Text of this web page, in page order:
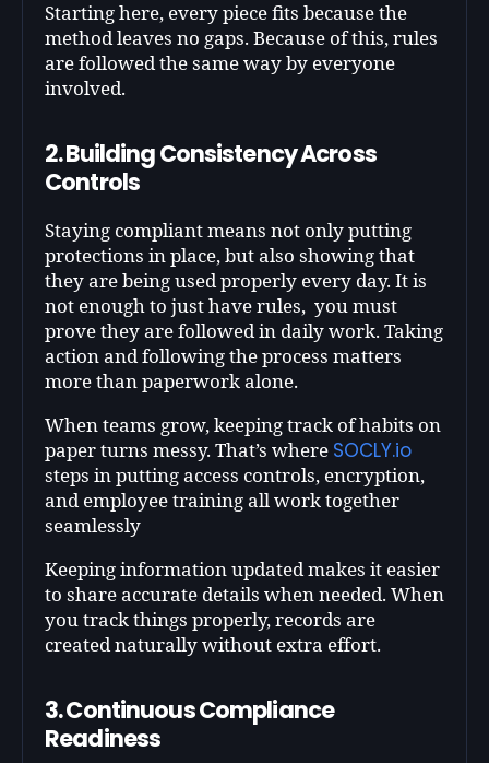
Starting here, every piece fits because the
method leaves no gaps. Because of this, rules
are followed the same way by everyone
involved.
2. Building Consistency Across
Controls
Staying compliant means not only putting
protections in place, but also showing that
they are being used properly every day. It is
not enough to just have rules, you must
prove they are followed in daily work. Taking
action and following the process matters
more than paperwork alone.
When teams grow, keeping track of habits on
paper turns messy. That’s where SOCLY.io
steps in putting access controls, encryption,
and employee training all work together
seamlessly
Keeping information updated makes it easier
to share accurate details when needed. When
you track things properly, records are
created naturally without extra effort.
3. Continuous Compliance
Readiness